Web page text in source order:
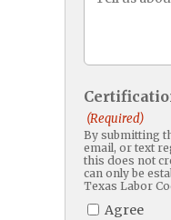
(Required)
By submitting
email, or text
this does not
can only be
Texas Labor
Agree